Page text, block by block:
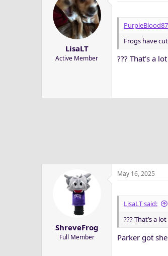
LisaLT
Active Member
Frogs have
??? That’s a
ShreveFrog
Full Member
May 16, 2025
LisaLT said:
??? That’s a
Parker got